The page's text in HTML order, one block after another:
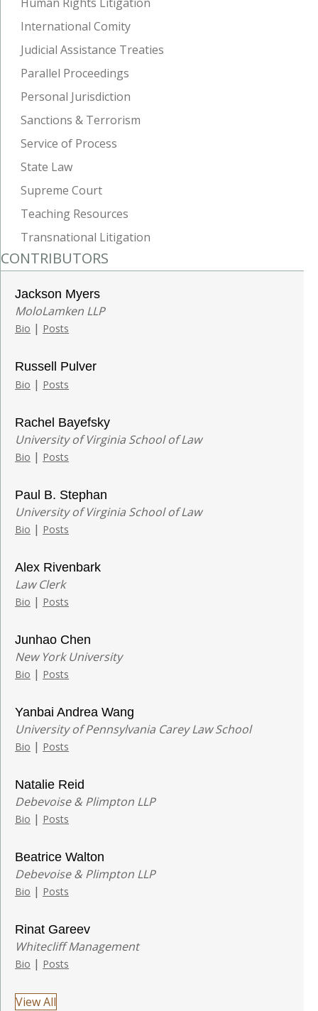
International Comity
Judicial Assistance Treaties
Parallel Proceedings
Personal Jurisdiction
Sanctions & Terrorism
Service of Process
State Law
Supreme Court
Teaching Resources
Transnational Litigation
CONTRIBUTORS
Jackson Myers
MoloLamken LLP
Bio | Posts
Russell Pulver
Bio | Posts
Rachel Bayefsky
University of Virginia School of Law
Bio | Posts
Paul B. Stephan
University of Virginia School of Law
Bio | Posts
Alex Rivenbark
Law Clerk
Bio | Posts
Junhao Chen
New York University
Bio | Posts
Yanbai Andrea Wang
University of Pennsylvania Carey Law School
Bio | Posts
Natalie Reid
Debevoise & Plimpton LLP
Bio | Posts
Beatrice Walton
Debevoise & Plimpton LLP
Bio | Posts
Rinat Gareev
Whitecliff Management
Bio | Posts
View All